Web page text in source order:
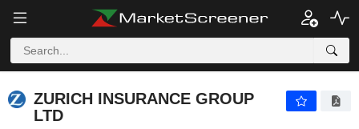
ZURICH INSURANCE GROUP
LTD